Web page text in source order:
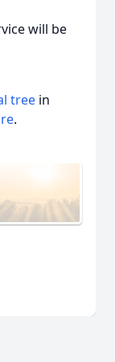
will be
tree in
.